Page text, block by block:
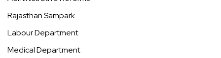
Rajasthan Sampark
Labour Department
Medical Department